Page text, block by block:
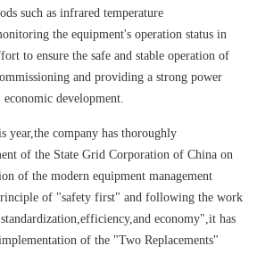
such as infrared temperature
the equipment's operation status in
to ensure the safe and stable operation of
and providing a strong power
development.
year,the company has thoroughly
of the State Grid Corporation of China on
of the modern equipment management
of "safety first" and following the work
economy",it has
of the "Two Replacements"